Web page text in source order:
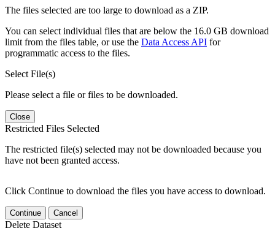
The files selected are too large to download as a ZIP.
You can select individual files that are below the 16.0 GB download
limit from the files table, or use the Data Access API for
programmatic access to the files.
Select File(s)
Please select a file or files to be downloaded.
Close
Restricted Files Selected
The restricted file(s) selected may not be downloaded because you
have not been granted access.
Click Continue to download the files you have access to download.
Continue Cancel
Delete Dataset